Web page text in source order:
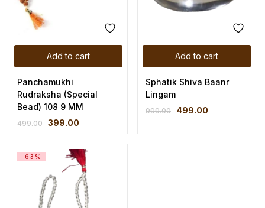
Add to cart
Panchamukhi
Rudraksha (Special
Bead) 108 9 MM
499.00 399.00
Add to cart
Sphatik Shiva Baanr
Lingam
999.00 499.00
-63%